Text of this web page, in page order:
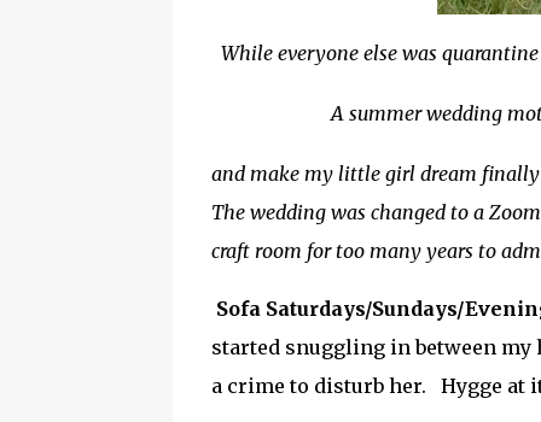
While everyone else was
A summer wedding
and make my little girl dream finally
The wedding was changed to a
craft room for too many years to
Sofa Saturdays/Sundays/
started snuggling in between my
a crime to disturb her. Hygge at